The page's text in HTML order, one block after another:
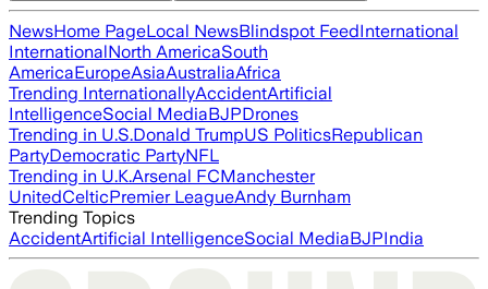
NewsHome PageLocal NewsBlindspot FeedInternational
InternationalNorth AmericaSouth
AmericaEuropeAsiaAustraliaAfrica
Trending InternationallyAccidentArtificial
IntelligenceSocial MediaBJPDrones
Trending in U.S.Donald TrumpUS PoliticsRepublican
PartyDemocratic PartyNFL
Trending in U.K.Arsenal FCManchester
UnitedCelticPremier LeagueAndy Burnham
Trending Topics
AccidentArtificial IntelligenceSocial MediaBJPIndia